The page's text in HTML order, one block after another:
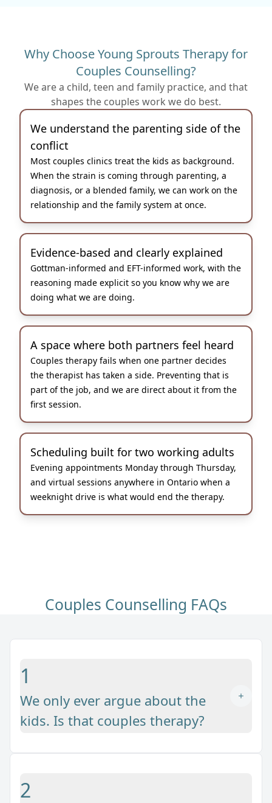
Why Choose Young Sprouts Therapy for
Couples Counselling?
We are a child, teen and family practice, and that
shapes the couples work we do best.
We understand the parenting side of the
conflict
Most couples clinics treat the kids as background.
When the strain is coming through parenting, a
diagnosis, or a blended family, we can work on the
relationship and the family system at once.
Evidence-based and clearly explained
Gottman-informed and EFT-informed work, with the
reasoning made explicit so you know why we are
doing what we are doing.
A space where both partners feel heard
Couples therapy fails when one partner decides
the therapist has taken a side. Preventing that is
part of the job, and we are direct about it from the
first session.
Scheduling built for two working adults
Evening appointments Monday through Thursday,
and virtual sessions anywhere in Ontario when a
weeknight drive is what would end the therapy.
Couples Counselling FAQs
1
We only ever argue about the
kids. Is that couples therapy?
2